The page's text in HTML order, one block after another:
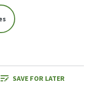
SAVE FOR LATER